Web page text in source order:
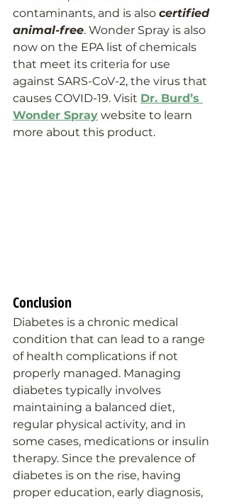
contaminants, and is also certified
animal-free. Wonder Spray is also
now on the EPA list of chemicals
that meet its criteria for use
against SARS-CoV-2, the virus that
causes COVID-19. Visit Dr. Burd’s
Wonder Spray website to learn
more about this product.
Conclusion
Diabetes is a chronic medical
condition that can lead to a range
of health complications if not
properly managed. Managing
diabetes typically involves
maintaining a balanced diet,
regular physical activity, and in
some cases, medications or insulin
therapy. Since the prevalence of
diabetes is on the rise, having
proper education, early diagnosis,